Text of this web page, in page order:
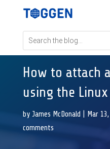
How to attach
using the
by James McDonald Mar
comments